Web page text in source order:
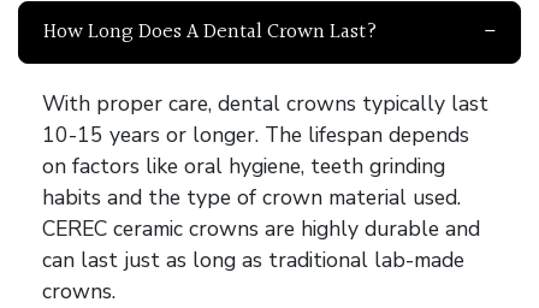
How Long Does A Dental Crown Last?
With proper care, dental crowns typically last
10-15 years or longer. The lifespan depends
on factors like oral hygiene, teeth grinding
habits and the type of crown material used.
CEREC ceramic crowns are highly durable and
can last just as long as traditional lab-made
crowns.